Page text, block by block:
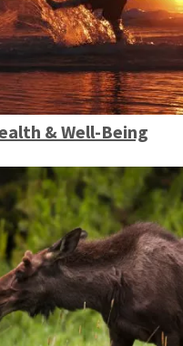
& Well-Being